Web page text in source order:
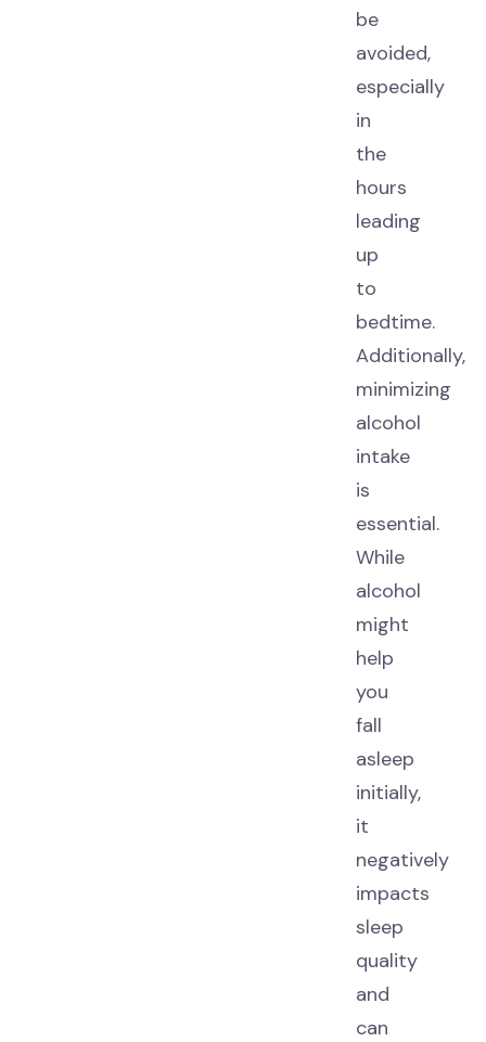
be
avoided,
especially
in
the
hours
leading
up
to
bedtime.
Additionally,
minimizing
alcohol
intake
is
essential.
While
alcohol
might
help
you
fall
asleep
initially,
it
negatively
impacts
sleep
quality
and
can